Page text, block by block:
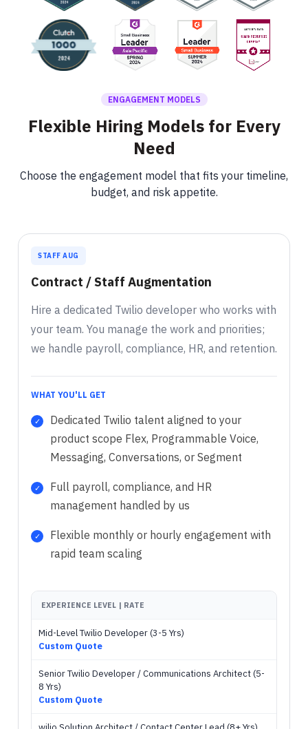
ENGAGEMENT MODELS
Flexible Hiring Models for Every
Need
Choose the engagement model that fits your timeline,
budget, and risk appetite.
STAFF AUG
Contract / Staff Augmentation
Hire a dedicated Twilio developer who works with
your team. You manage the work and priorities;
we handle payroll, compliance, HR, and retention.
WHAT YOU'LL GET
Dedicated Twilio talent aligned to your
product scope Flex, Programmable Voice,
Messaging, Conversations, or Segment
Full payroll, compliance, and HR
management handled by us
Flexible monthly or hourly engagement with
rapid team scaling
EXPERIENCE LEVEL | RATE
Mid-Level Twilio Developer (3-5 Yrs)
Custom Quote
Senior Twilio Developer / Communications Architect (5-
8 Yrs)
Custom Quote